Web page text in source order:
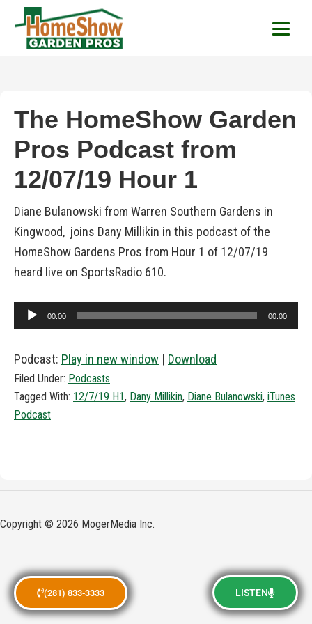
(281) 833-3333 LISTEN
HomeShow Garden
The HomeShow Garden
Pros Podcast from
12/07/19 Hour 1
Diane Bulanowski from Warren Southern Gardens in
Kingwood, joins Dany Millikin in this podcast of the
HomeShow Gardens Pros from Hour 1 of 12/07/19
heard live on SportsRadio 610.
Audio
Player
00:00 00:00
Podcast: Play in new window | Download
Filed Under: Podcasts
Tagged With: 12/7/19 H1, Dany Millikin, Diane Bulanowski, iTunes
Podcast
Copyright © 2026 MogerMedia Inc.